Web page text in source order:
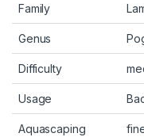
Family
Genus
Difficulty
Usage
Aquascaping